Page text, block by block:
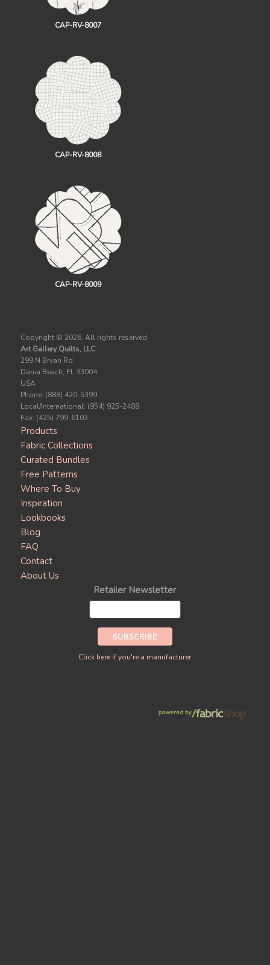
CAP-RV-8007
CAP-RV-8008
CAP-RV-8009
Copyright © 2026. All rights reserved.
Art Gallery Quilts, LLC
299 N Bryan Rd.
Dania Beach, FL 33004
USA
Phone: (888) 420-5399
Local/International: (954) 925-2488
Fax: (425) 799-6103
Products
Fabric Collections
Curated Bundles
Free Patterns
Where To Buy
Inspiration
Lookbooks
Blog
FAQ
Contact
About Us
Retailer Newsletter
Click here if you're a manufacturer